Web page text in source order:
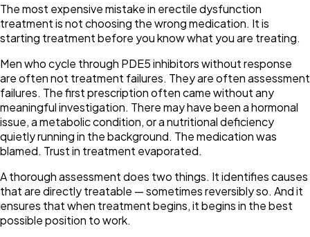
The most expensive mistake in erectile dysfunction
treatment is not choosing the wrong medication. It is
starting treatment before you know what you are treating.
Men who cycle through PDE5 inhibitors without response
are often not treatment failures. They are often assessment
failures. The first prescription often came without any
meaningful investigation. There may have been a hormonal
issue, a metabolic condition, or a nutritional deficiency
quietly running in the background. The medication was
blamed. Trust in treatment evaporated.
A thorough assessment does two things. It identifies causes
that are directly treatable — sometimes reversibly so. And it
ensures that when treatment begins, it begins in the best
possible position to work.